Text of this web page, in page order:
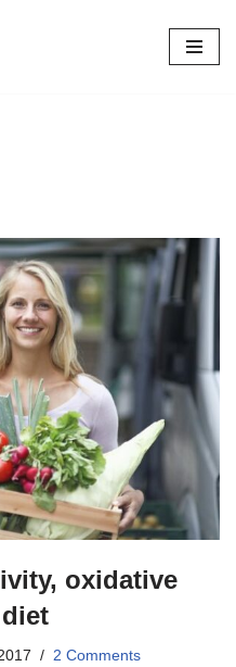
oxidative
2 Comments